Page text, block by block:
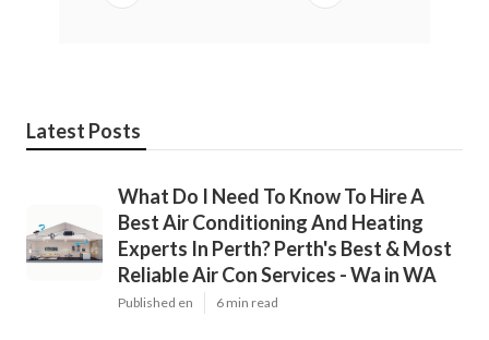
Latest Posts
What Do I Need To Know To Hire A
Best Air Conditioning And Heating
Experts In Perth? Perth's Best & Most
Reliable Air Con Services - Wa in WA
Published en 6 min read